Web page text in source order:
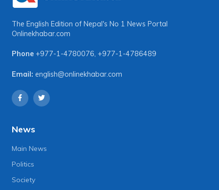
The English Edition of Nepal's No 1 News Portal
Onlinekhabar.com
Phone +977-1-4780076, +977-1-4786489
Email: english@onlinekhabar.com
News
Main News
Politics
Society